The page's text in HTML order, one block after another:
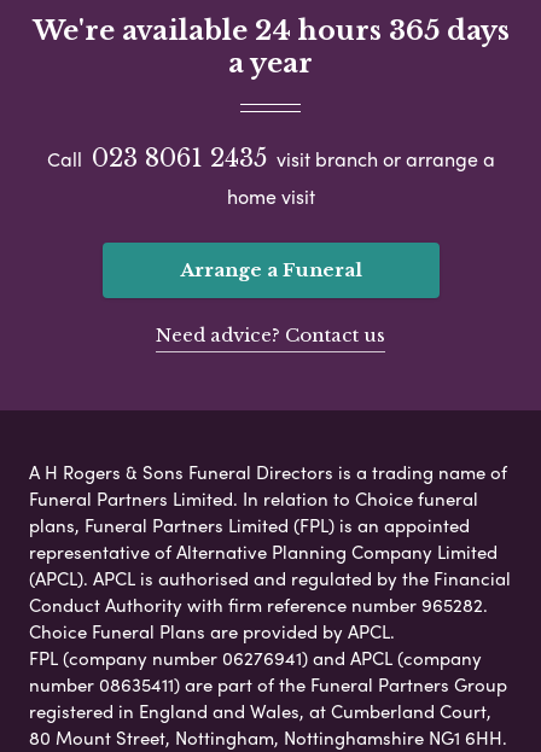
We're available 24 hours 365 days
a year
Call 023 8061 2435 visit branch or arrange a
home visit
Arrange a Funeral
Need advice? Contact us
A H Rogers & Sons Funeral Directors is a trading name of
Funeral Partners Limited. In relation to Choice funeral
plans, Funeral Partners Limited (FPL) is an appointed
representative of Alternative Planning Company Limited
(APCL). APCL is authorised and regulated by the Financial
Conduct Authority with firm reference number 965282.
Choice Funeral Plans are provided by APCL.
FPL (company number 06276941) and APCL (company
number 08635411) are part of the Funeral Partners Group
registered in England and Wales, at Cumberland Court,
80 Mount Street, Nottingham, Nottinghamshire NG1 6HH.